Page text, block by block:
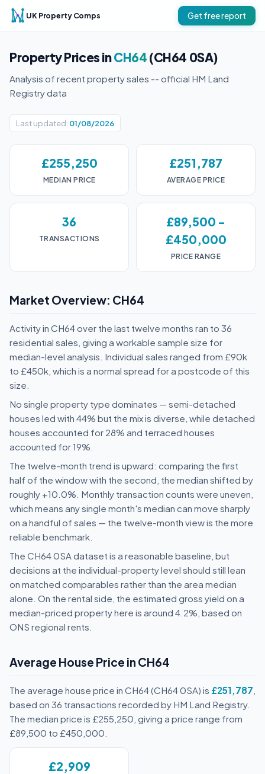
UK Property Comps Get free report
Property Prices inCH64(CH64 0SA)
Analysis of recent property sales -- official HM Land
Registry data
Last updated: 01/08/2026
£255,250
MEDIAN PRICE
£251,787
AVERAGE PRICE
36
TRANSACTIONS
£89,500 -
£450,000
PRICE RANGE
Market Overview: CH64
Activity in CH64 over the last twelve months ran to 36
residential sales, giving a workable sample size for
median-level analysis. Individual sales ranged from £90k
to £450k, which is a normal spread for a postcode of this
size.
No single property type dominates — semi-detached
houses led with 44% but the mix is diverse, while detached
houses accounted for 28% and terraced houses
accounted for 19%.
The twelve-month trend is upward: comparing the first
half of the window with the second, the median shifted by
roughly +10.0%. Monthly transaction counts were uneven,
which means any single month's median can move sharply
on a handful of sales — the twelve-month view is the more
reliable benchmark.
The CH64 0SA dataset is a reasonable baseline, but
decisions at the individual-property level should still lean
on matched comparables rather than the area median
alone. On the rental side, the estimated gross yield on a
median-priced property here is around 4.2%, based on
ONS regional rents.
Average House Price in CH64
The average house price in CH64 (CH64 0SA) is £251,787
based on 36 transactions recorded by HM Land Registry.
The median price is £255,250, giving a price range from
£89,500 to £450,000.
£2,909